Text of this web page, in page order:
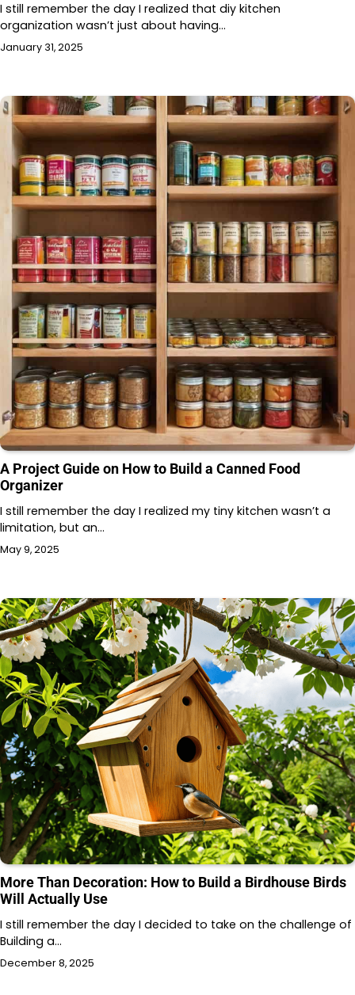
I still remember the day I realized that diy kitchen
organization wasn’t just about having…
January 31, 2025
A Project Guide on How to Build a Canned Food
Organizer
I still remember the day I realized my tiny kitchen wasn’t a
limitation, but an…
May 9, 2025
More Than Decoration: How to Build a Birdhouse Birds
Will Actually Use
I still remember the day I decided to take on the challenge of
Building a…
December 8, 2025